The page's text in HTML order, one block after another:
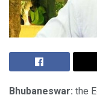
Bhubaneswar: the